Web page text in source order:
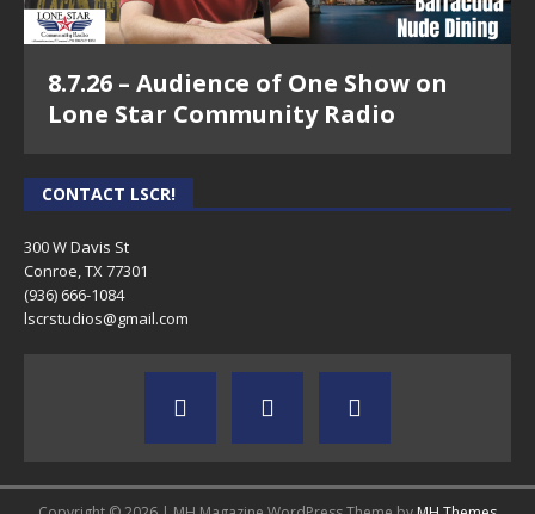
8.7.26 – Audience of One Show on
Lone Star Community Radio
CONTACT LSCR!
300 W Davis St
Conroe, TX 77301
(936) 666-1084‬
lscrstudios@gmail.com